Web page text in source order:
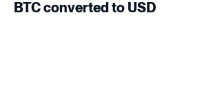
BTC converted to USD